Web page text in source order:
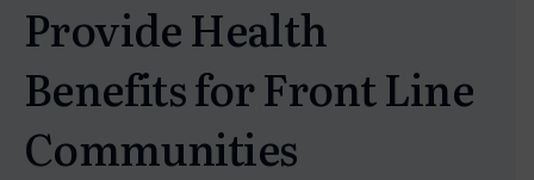
Provide Health
Benefits for Front Line
Communities